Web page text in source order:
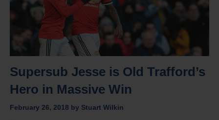
Supersub Jesse is Old Trafford’s
Hero in Massive Win
February 26, 2018 by Stuart Wilkin